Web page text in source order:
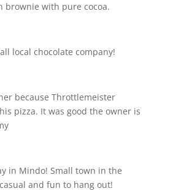
brownie with pure cocoa.
local chocolate company!
because Throttlemeister
pizza. It was good the owner is
in Mindo! Small town in the
and fun to hang out!